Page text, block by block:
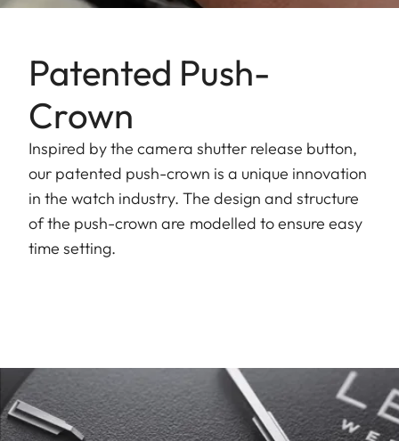
Patented Push-
Crown
Inspired by the camera shutter release button,
our patented push-crown is a unique innovation
in the watch industry. The design and structure
of the push-crown are modelled to ensure easy
time setting.